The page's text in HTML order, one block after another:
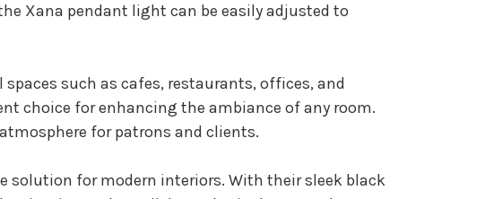
Xana pendant light can be easily adjusted to
such as cafes, restaurants, offices, and
choice for enhancing the ambiance of any room.
for patrons and clients.
solution for modern interiors. With their sleek black